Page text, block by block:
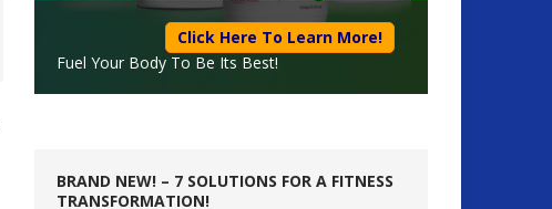
Click Here To Learn More!
Fuel Your Body To Be Its Best!
BRAND NEW! – 7 SOLUTIONS FOR A FITNESS
TRANSFORMATION!